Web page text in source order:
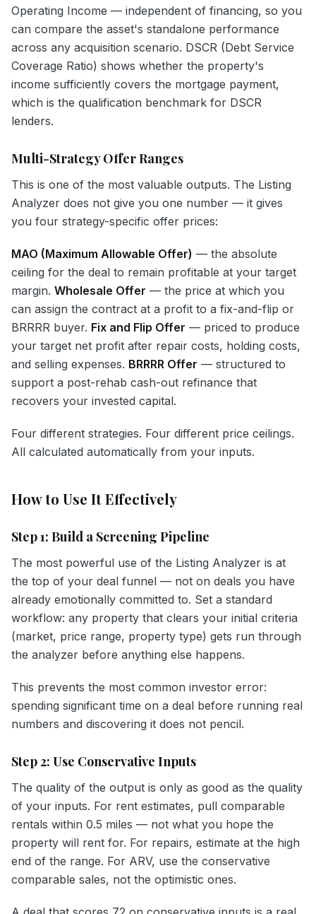
Operating Income — independent of financing, so you
can compare the asset's standalone performance
across any acquisition scenario. DSCR (Debt Service
Coverage Ratio) shows whether the property's
income sufficiently covers the mortgage payment,
which is the qualification benchmark for DSCR
lenders.
Multi-Strategy Offer Ranges
This is one of the most valuable outputs. The Listing
Analyzer does not give you one number — it gives
you four strategy-specific offer prices:
MAO (Maximum Allowable Offer) — the absolute
ceiling for the deal to remain profitable at your target
margin. Wholesale Offer — the price at which you
can assign the contract at a profit to a fix-and-flip or
BRRRR buyer. Fix and Flip Offer — priced to produce
your target net profit after repair costs, holding costs,
and selling expenses. BRRRR Offer — structured to
support a post-rehab cash-out refinance that
recovers your invested capital.
Four different strategies. Four different price ceilings.
All calculated automatically from your inputs.
How to Use It Effectively
Step 1: Build a Screening Pipeline
The most powerful use of the Listing Analyzer is at
the top of your deal funnel — not on deals you have
already emotionally committed to. Set a standard
workflow: any property that clears your initial criteria
(market, price range, property type) gets run through
the analyzer before anything else happens.
This prevents the most common investor error:
spending significant time on a deal before running real
numbers and discovering it does not pencil.
Step 2: Use Conservative Inputs
The quality of the output is only as good as the quality
of your inputs. For rent estimates, pull comparable
rentals within 0.5 miles — not what you hope the
property will rent for. For repairs, estimate at the high
end of the range. For ARV, use the conservative
comparable sales, not the optimistic ones.